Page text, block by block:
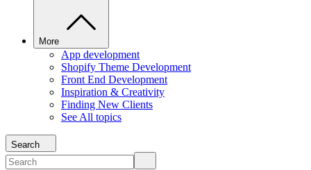
More
App development
Shopify Theme Development
Front End Development
Inspiration & Creativity
Finding New Clients
See All topics
Search